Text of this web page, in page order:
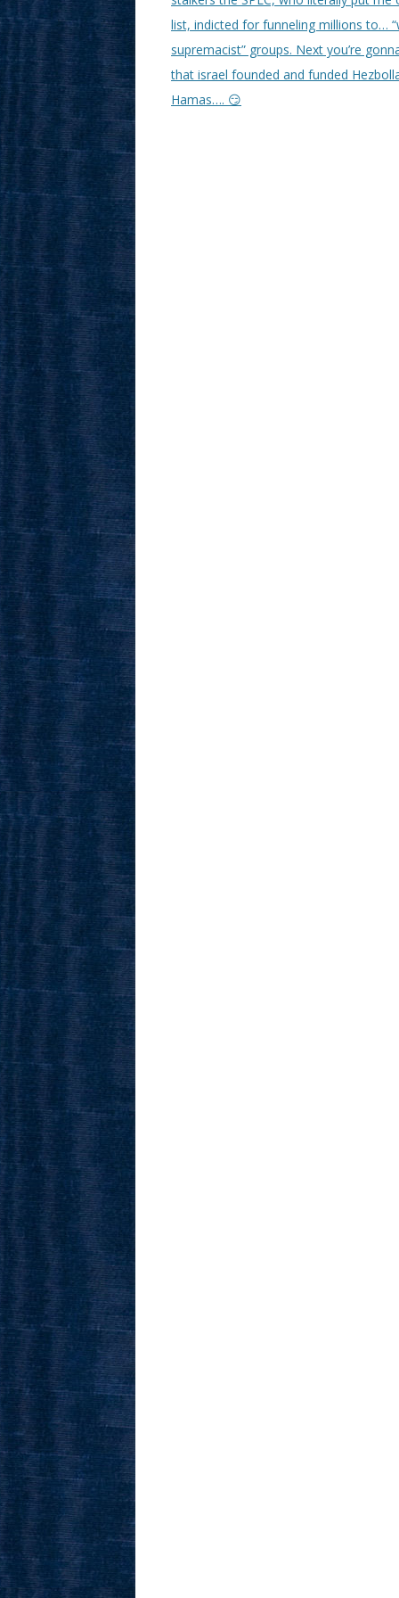
list, indicted for funneling millions to…
supremacist” groups. Next you’re
that israel founded and funded
Hamas…. 😏